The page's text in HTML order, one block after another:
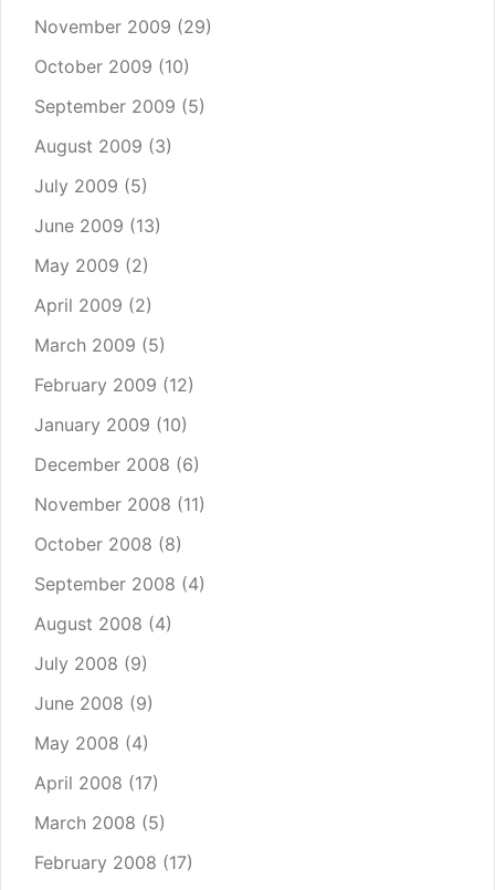
November 2009 (29)
October 2009 (10)
September 2009 (5)
August 2009 (3)
July 2009 (5)
June 2009 (13)
May 2009 (2)
April 2009 (2)
March 2009 (5)
February 2009 (12)
January 2009 (10)
December 2008 (6)
November 2008 (11)
October 2008 (8)
September 2008 (4)
August 2008 (4)
July 2008 (9)
June 2008 (9)
May 2008 (4)
April 2008 (17)
March 2008 (5)
February 2008 (17)